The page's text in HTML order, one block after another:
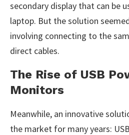
secondary display that can be
laptop. But the solution
involving connecting to the
direct cables.
The Rise of USB
Monitors
Meanwhile, an innovative
the market for many years: